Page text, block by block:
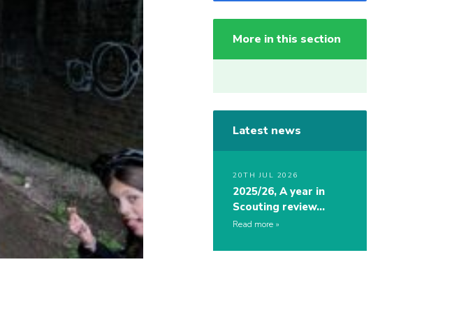
More in this section
Latest news
20TH JUL 2026
2025/26, A year in
Scouting review…
Read more